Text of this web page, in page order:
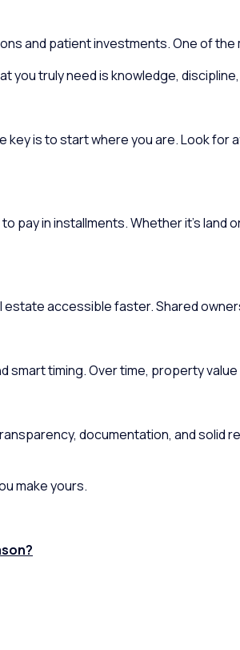
and patient investments. One of
you truly need is knowledge,
is to start where you are. Look
pay in installments. Whether it’s land
accessible faster. Shared
smart timing. Over time, property
documentation, and solid
make yours.